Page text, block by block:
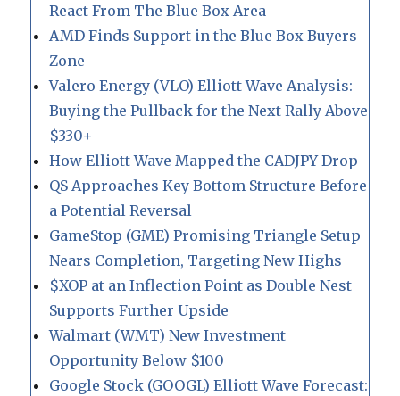
React From The Blue Box Area
AMD Finds Support in the Blue Box Buyers
Zone
Valero Energy (VLO) Elliott Wave Analysis:
Buying the Pullback for the Next Rally Above
$330+
How Elliott Wave Mapped the CADJPY Drop
QS Approaches Key Bottom Structure Before
a Potential Reversal
GameStop (GME) Promising Triangle Setup
Nears Completion, Targeting New Highs
$XOP at an Inflection Point as Double Nest
Supports Further Upside
Walmart (WMT) New Investment
Opportunity Below $100
Google Stock (GOOGL) Elliott Wave Forecast: